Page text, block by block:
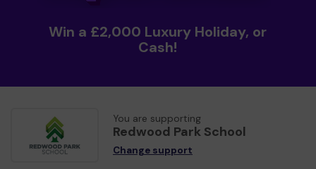
Win a £2,000 Luxury Holiday, or
Cash!
You are supporting
Redwood Park School
Change support